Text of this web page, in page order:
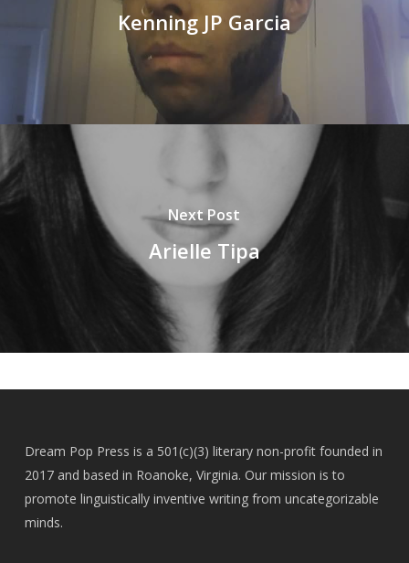
Kenning JP Garcia
Next Post
Arielle Tipa
Dream Pop Press is a 501(c)(3) literary non-profit founded in
2017 and based in Roanoke, Virginia. Our mission is to
promote linguistically inventive writing from uncategorizable
minds.